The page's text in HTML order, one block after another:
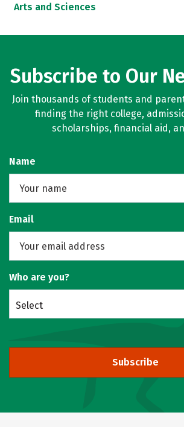
Arts and Sciences
Subscribe to Our
Join thousands of students and
finding the right college,
scholarships, financial aid,
Name
Email
Who are you?
Select
Subscribe